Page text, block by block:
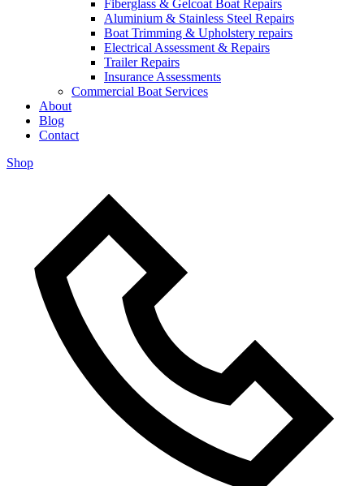
Fiberglass & Gelcoat Boat Repairs
Aluminium & Stainless Steel Repairs
Boat Trimming & Upholstery repairs
Electrical Assessment & Repairs
Trailer Repairs
Insurance Assessments
Commercial Boat Services
About
Blog
Contact
Shop